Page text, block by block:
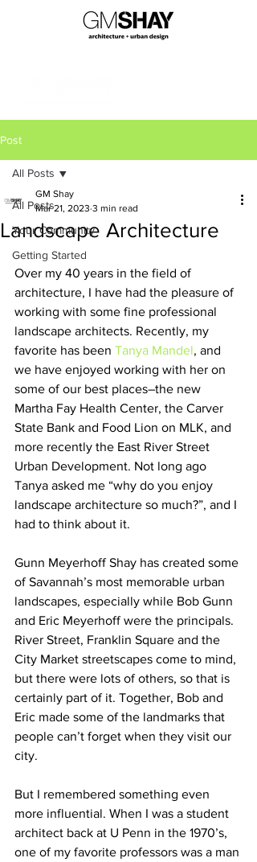
Post
All Posts
Your Community
Getting Started
All Posts
Landscape Architecture
GM Shay
Mar 21, 2023 3 min read
Over my 40 years in the field of
architecture, I have had the pleasure of
working with some fine professional
landscape architects. Recently, my
favorite has been Tanya Mandel, and
we have enjoyed working with her on
some of our best places–the new
Martha Fay Health Center, the Carver
State Bank and Food Lion on MLK, and
more recently the East River Street
Urban Development. Not long ago
Tanya asked me “why do you enjoy
landscape architecture so much?”, and I
had to think about it.
Gunn Meyerhoff Shay has created some
of Savannah’s most memorable urban
landscapes, especially while Bob Gunn
and Eric Meyerhoff were the principals.
River Street, Franklin Square and the
City Market streetscapes come to mind,
but there were lots of others, so that is
certainly part of it. Together, Bob and
Eric made some of the landmarks that
people can’t forget when they visit our
city.
But I remembered something even
more influential. When I was a student
architect back at U Penn in the 1970’s,
one of my favorite professors was a man